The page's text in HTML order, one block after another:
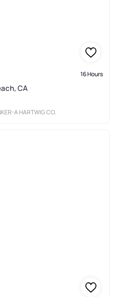
16 Hours
CA
A HARTWIG CO.